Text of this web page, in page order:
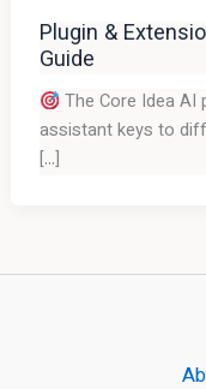
Plugin &
Guide
The Core Idea AI
assistant keys to
[…]